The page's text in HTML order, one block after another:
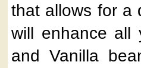
that allows for a
will enhance all
and Vanilla